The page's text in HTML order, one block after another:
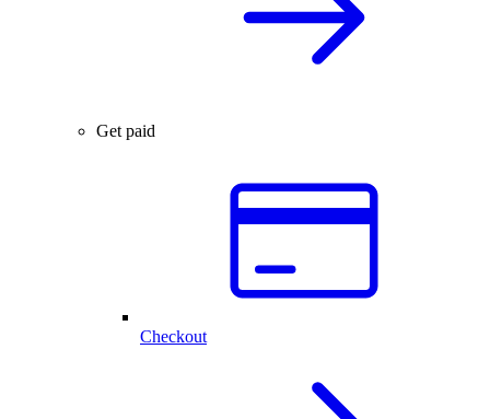
Get paid
Checkout